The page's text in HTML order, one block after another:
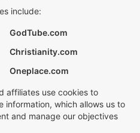
include:
GodTube.com
Christianity.com
Oneplace.com
affiliates use cookies to
information, which allows us to
and manage our objectives